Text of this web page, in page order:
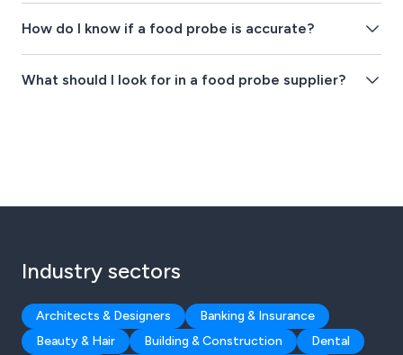
How do I know if a food probe is accurate?
What should I look for in a food probe supplier?
Industry sectors
Architects & Designers
Banking & Insurance
Beauty & Hair
Building & Construction
Dental